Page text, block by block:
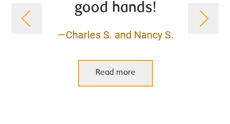
good hands!
—Charles S. and Nancy S.
Read more